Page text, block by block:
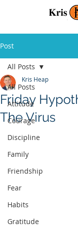
Post
All Posts
Attitude
Courage
Discipline
Family
Friendship
Fear
Habits
Gratitude
All Posts
Friday
The Virus
Kris Heap